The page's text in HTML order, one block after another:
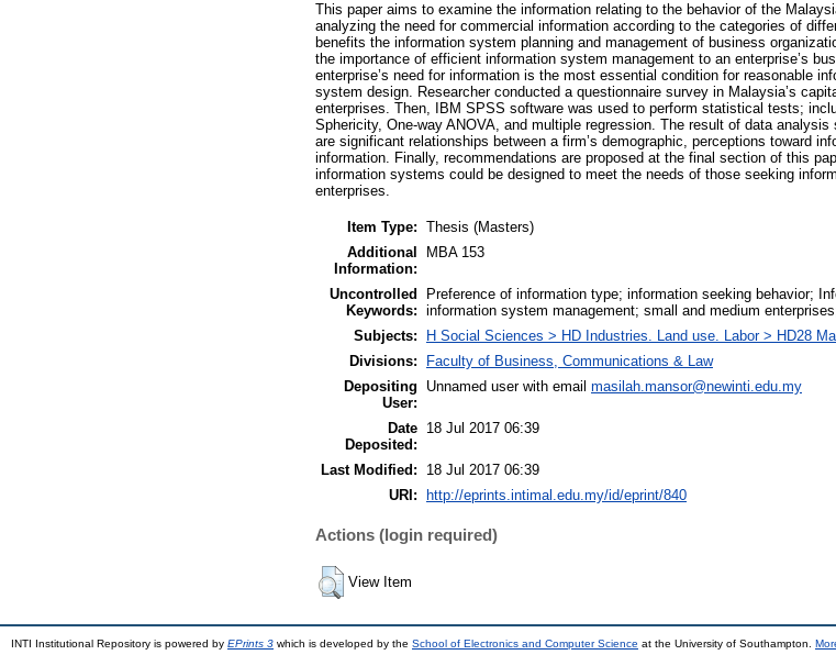
This paper aims to examine the information relating to the behavior of the
analyzing the need for commercial information according to the categories of
benefits the information system planning and management of business
the importance of efficient information system management to an enterprise’s
enterprise’s need for information is the most essential condition for reasonable
system design. Researcher conducted a questionnaire survey in Malaysia’s
enterprises. Then, IBM SPSS software was used to perform statistical tests;
Sphericity, One-way ANOVA, and multiple regression. The result of data
are significant relationships between a firm’s demographic, perceptions toward
information. Finally, recommendations are proposed at the final section of this
information systems could be designed to meet the needs of those seeking
enterprises.
Item Type: Thesis (Masters)
Additional
Information:
MBA 153
Uncontrolled
Keywords:
Preference of information type; information seeking behavior;
information system management; small and medium
Subjects:
H Social Sciences > HD Industries. Land use. Labor > HD28
Divisions:
Faculty of Business, Communications & Law
Depositing
User:
Unnamed user with email masilah.mansor@newinti.edu.my
Date
Deposited:
18 Jul 2017 06:39
Last Modified:
18 Jul 2017 06:39
URI:
http://eprints.intimal.edu.my/id/eprint/840
Actions (login required)
View Item
INTI Institutional Repository is powered by EPrints 3 which is developed by the School of Electronics and Computer Science at the University of Southampton.